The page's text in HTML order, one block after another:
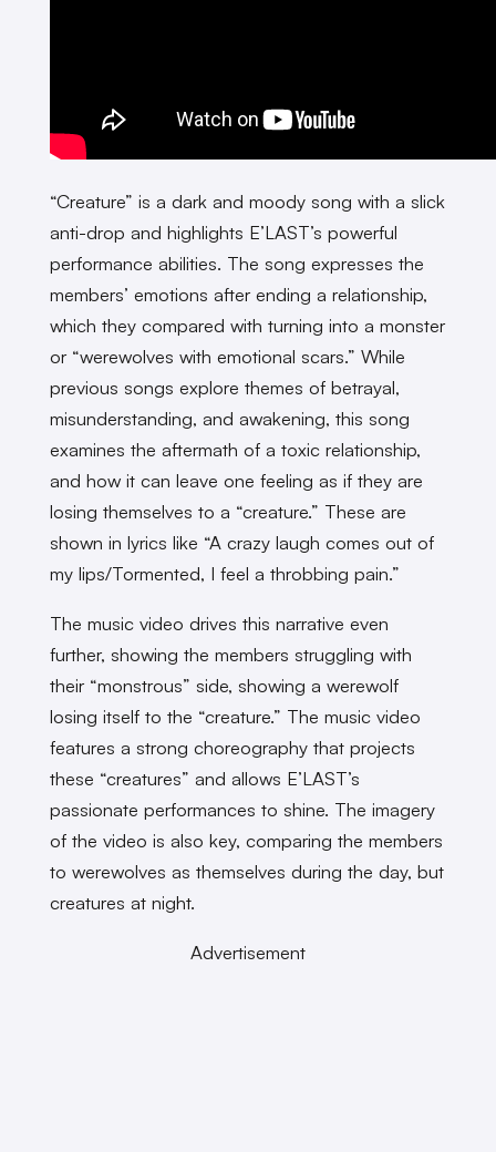
“Creature” is a dark and moody song with a slick
anti-drop and highlights E’LAST’s powerful
performance abilities. The song expresses the
members’ emotions after ending a relationship,
which they compared with turning into a monster
or “werewolves with emotional scars.” While
previous songs explore themes of betrayal,
misunderstanding, and awakening, this song
examines the aftermath of a toxic relationship,
and how it can leave one feeling as if they are
losing themselves to a “creature.” These are
shown in lyrics like “A crazy laugh comes out of
my lips/Tormented, I feel a throbbing pain.”
The music video drives this narrative even
further, showing the members struggling with
their “monstrous” side, showing a werewolf
losing itself to the “creature.” The music video
features a strong choreography that projects
these “creatures” and allows E’LAST’s
passionate performances to shine. The imagery
of the video is also key, comparing the members
to werewolves as themselves during the day, but
creatures at night.
Advertisement